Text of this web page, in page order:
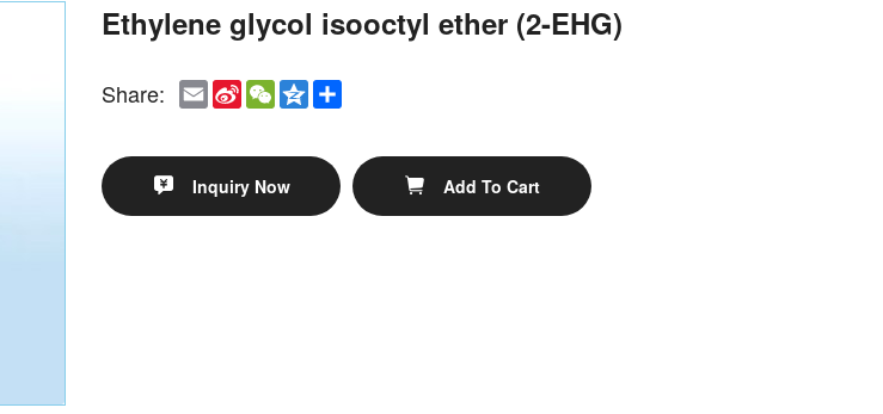
Ethylene glycol isooctyl ether (2-EHG)
Share: EmailSina
Weibo
WeChat
Qzone
Inquiry Now Add To Cart